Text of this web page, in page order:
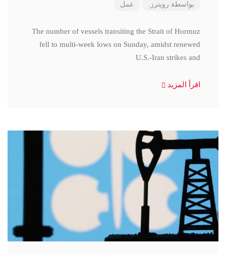
بواسطة رويترز. عمل
The number of vessels transiting the Strait of Hormuz
fell to multi-week lows on Sunday, amidst renewed
U.S.-Iran strikes and
اقرأ المزيد